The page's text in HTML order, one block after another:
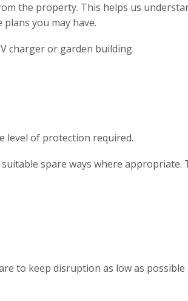
the property. This helps us
you may have.
charger or garden building.
level of protection required.
spare ways where appropriate.
to keep disruption as low as